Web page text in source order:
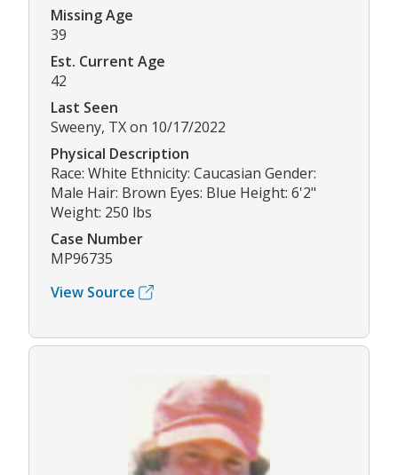
Missing Age
39
Est. Current Age
42
Last Seen
Sweeny, TX on 10/17/2022
Physical Description
Race: White Ethnicity: Caucasian Gender:
Male Hair: Brown Eyes: Blue Height: 6'2"
Weight: 250 lbs
Case Number
MP96735
View Source